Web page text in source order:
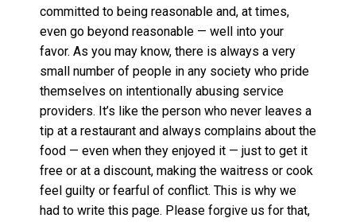
committed to being reasonable and, at times,
even go beyond reasonable — well into your
favor. As you may know, there is always a very
small number of people in any society who pride
themselves on intentionally abusing service
providers. It’s like the person who never leaves a
tip at a restaurant and always complains about the
food — even when they enjoyed it — just to get it
free or at a discount, making the waitress or cook
feel guilty or fearful of conflict. This is why we
had to write this page. Please forgive us for that,